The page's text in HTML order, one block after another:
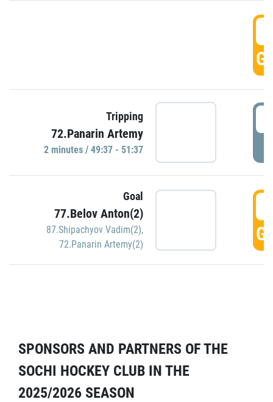
Tripping
72.Panarin Artemy
2 minutes / 49:37 - 51:37
Goal
77.Belov Anton(2)
87.Shipachyov Vadim(2),
72.Panarin Artemy(2)
SPONSORS AND PARTNERS OF THE
SOCHI HOCKEY CLUB IN THE
2025/2026 SEASON